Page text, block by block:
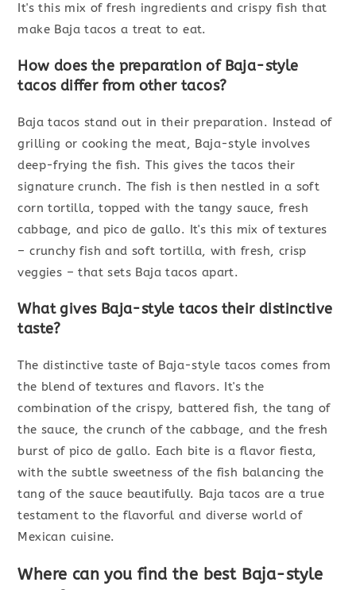
It's this mix of fresh ingredients and crispy fish that
make Baja tacos a treat to eat.
How does the preparation of Baja-style
tacos differ from other tacos?
Baja tacos stand out in their preparation. Instead of
grilling or cooking the meat, Baja-style involves
deep-frying the fish. This gives the tacos their
signature crunch. The fish is then nestled in a soft
corn tortilla, topped with the tangy sauce, fresh
cabbage, and pico de gallo. It's this mix of textures
– crunchy fish and soft tortilla, with fresh, crisp
veggies – that sets Baja tacos apart.
What gives Baja-style tacos their distinctive
taste?
The distinctive taste of Baja-style tacos comes from
the blend of textures and flavors. It's the
combination of the crispy, battered fish, the tang of
the sauce, the crunch of the cabbage, and the fresh
burst of pico de gallo. Each bite is a flavor fiesta,
with the subtle sweetness of the fish balancing the
tang of the sauce beautifully. Baja tacos are a true
testament to the flavorful and diverse world of
Mexican cuisine.
Where can you find the best Baja-style